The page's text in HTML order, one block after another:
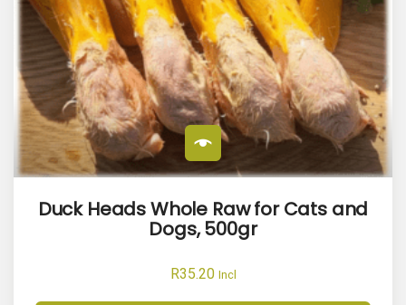
Duck Heads Whole Raw for Cats and
Dogs, 500gr
R35.20 Incl